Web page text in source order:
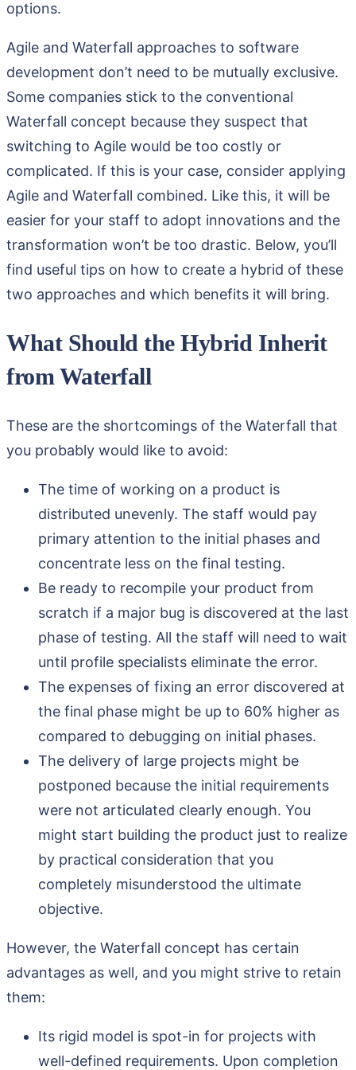
options.
Agile and Waterfall approaches to software
development don’t need to be mutually exclusive.
Some companies stick to the conventional
Waterfall concept because they suspect that
switching to Agile would be too costly or
complicated. If this is your case, consider applying
Agile and Waterfall combined. Like this, it will be
easier for your staff to adopt innovations and the
transformation won’t be too drastic. Below, you’ll
find useful tips on how to create a hybrid of these
two approaches and which benefits it will bring.
What Should the Hybrid Inherit
from Waterfall
These are the shortcomings of the Waterfall that
you probably would like to avoid:
The time of working on a product is
distributed unevenly. The staff would pay
primary attention to the initial phases and
concentrate less on the final testing.
Be ready to recompile your product from
scratch if a major bug is discovered at the last
phase of testing. All the staff will need to wait
until profile specialists eliminate the error.
The expenses of fixing an error discovered at
the final phase might be up to 60% higher as
compared to debugging on initial phases.
The delivery of large projects might be
postponed because the initial requirements
were not articulated clearly enough. You
might start building the product just to realize
by practical consideration that you
completely misunderstood the ultimate
objective.
However, the Waterfall concept has certain
advantages as well, and you might strive to retain
them:
Its rigid model is spot-in for projects with
well-defined requirements. Upon completion